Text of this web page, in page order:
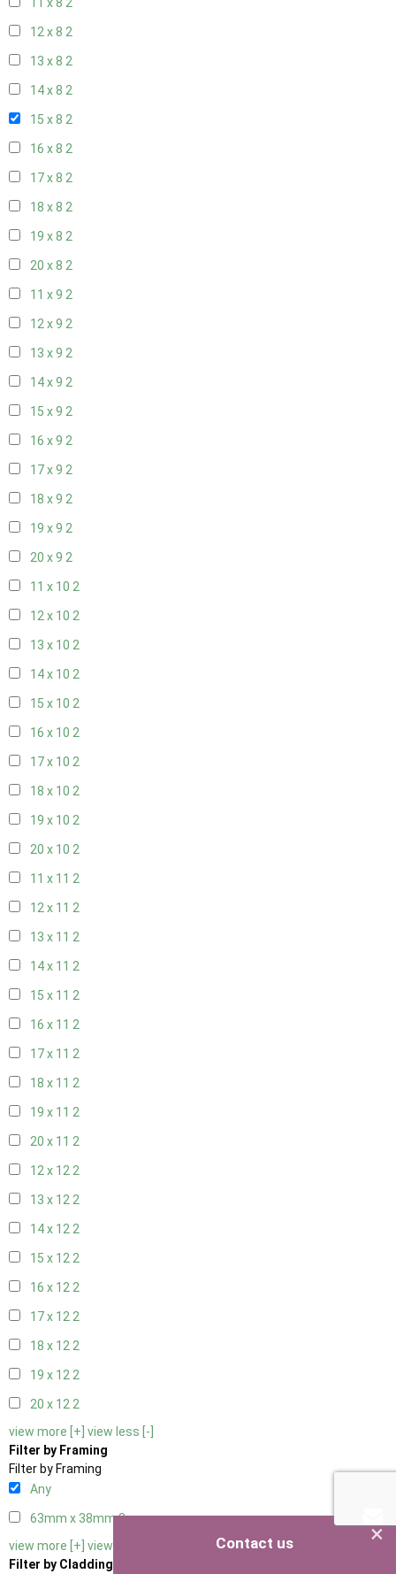
11 x 8 2
12 x 8 2
13 x 8 2
14 x 8 2
15 x 8 2
16 x 8 2
17 x 8 2
18 x 8 2
19 x 8 2
20 x 8 2
11 x 9 2
12 x 9 2
13 x 9 2
14 x 9 2
15 x 9 2
16 x 9 2
17 x 9 2
18 x 9 2
19 x 9 2
20 x 9 2
11 x 10 2
12 x 10 2
13 x 10 2
14 x 10 2
15 x 10 2
16 x 10 2
17 x 10 2
18 x 10 2
19 x 10 2
20 x 10 2
11 x 11 2
12 x 11 2
13 x 11 2
14 x 11 2
15 x 11 2
16 x 11 2
17 x 11 2
18 x 11 2
19 x 11 2
20 x 11 2
12 x 122
13 x 122
14 x 122
15 x 122
16 x 122
17 x 122
18 x 122
19 x 122
20 x 122
view more [+] view less [-]
Filter by Framing
Filter by Framing
Any
63mm x 38mm3
view more [+] view less [-]
Filter by Cladding
×
Contact us